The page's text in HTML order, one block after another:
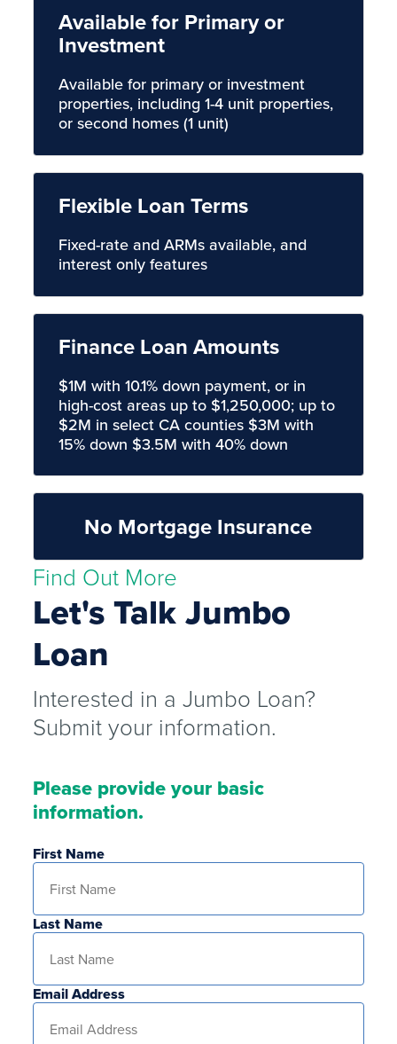
Available for Primary or
Investment
Available for primary or investment
properties, including 1-4 unit properties,
or second homes (1 unit)
Flexible Loan Terms
Fixed-rate and ARMs available, and
interest only features
Finance Loan Amounts
$1M with 10.1% down payment, or in
high-cost areas up to $1,250,000; up to
$2M in select CA counties $3M with
15% down $3.5M with 40% down
No Mortgage Insurance
Let's Talk Jumbo
Loan
Find Out More
Interested in a Jumbo Loan?
Submit your information.
Please provide your basic
information.
First Name
Last Name
Email Address